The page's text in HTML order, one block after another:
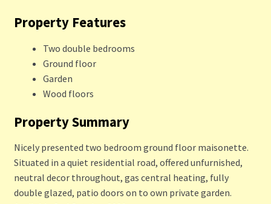
Property Features
Two double bedrooms
Ground floor
Garden
Wood floors
Property Summary
Nicely presented two bedroom ground floor maisonette.
Situated in a quiet residential road, offered unfurnished,
neutral decor throughout, gas central heating, fully
double glazed, patio doors on to own private garden.